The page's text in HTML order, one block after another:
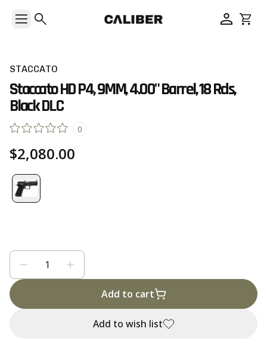
STACCATO
Staccato HD P4, 9MM, 4.00" Barrel, 18 Rds,
Black DLC
0
$2,080.00
Add to cart
Add to wish list